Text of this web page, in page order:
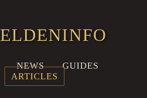
ELDENINFO
NEWS
GUIDES
ARTICLES